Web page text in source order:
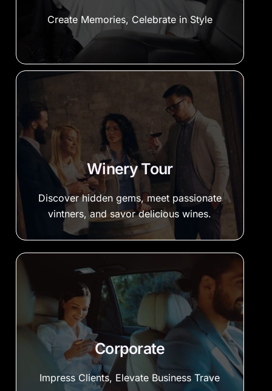
Create Memories, Celebrate in Style
Winery Tour
Discover hidden gems, meet passionate
vintners, and savor delicious wines.
Corporate
Impress Clients, Elevate Business Trave